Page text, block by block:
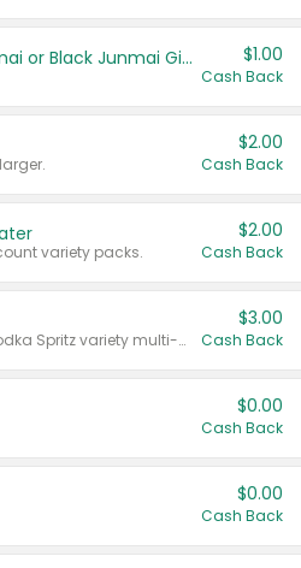
TYKU White Junmai or Black Junmai Ginjo Sake $1.00
Cash Back
$2.00
Cash Back
variety packs.
$2.00
Cash Back
Valid on 8 count Vodka Spritz variety multi-packs.
$3.00
Cash Back
$0.00
Cash Back
$0.00
Cash Back